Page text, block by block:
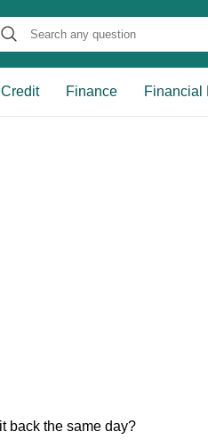
Credit Finance Financial
back the same day?